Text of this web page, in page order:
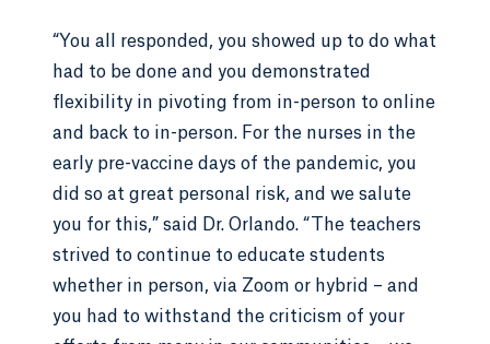
“You all responded, you showed up to do what
had to be done and you demonstrated
flexibility in pivoting from in-person to online
and back to in-person. For the nurses in the
early pre-vaccine days of the pandemic, you
did so at great personal risk, and we salute
you for this,” said Dr. Orlando. “The teachers
strived to continue to educate students
whether in person, via Zoom or hybrid – and
you had to withstand the criticism of your